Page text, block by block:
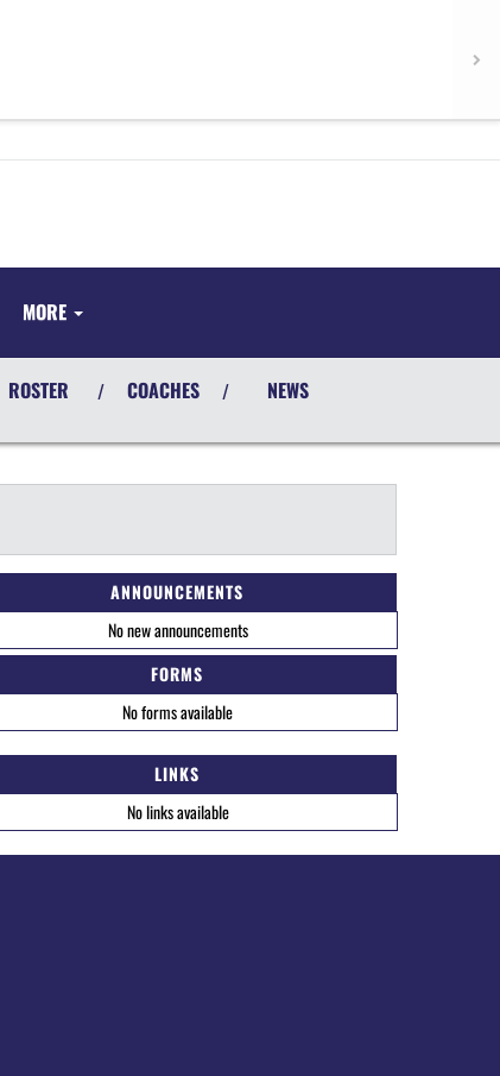
MORE
ROSTER / COACHES / NEWS
ANNOUNCEMENTS
No new announcements
FORMS
No forms available
LINKS
No links available